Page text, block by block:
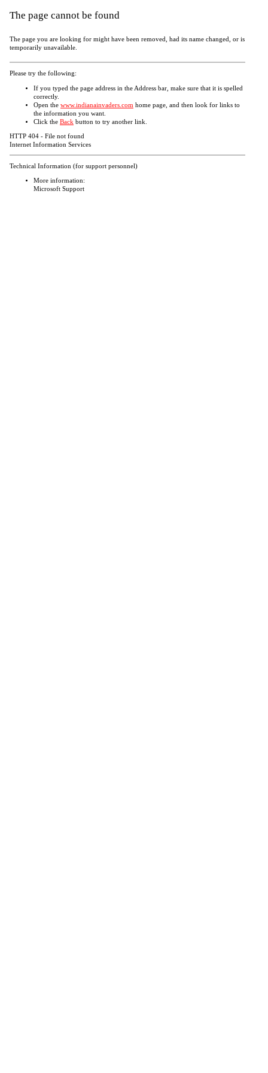
The page cannot be found
The page you are looking for might have been removed, had its name changed, or is
temporarily unavailable.
Please try the following:
If you typed the page address in the Address bar, make sure that it is spelled
correctly.
Open the www.indianainvaders.com home page, and then look for links to
the information you want.
Click the Back button to try another link.
HTTP 404 - File not found
Internet Information Services
Technical Information (for support personnel)
More information:
Microsoft Support